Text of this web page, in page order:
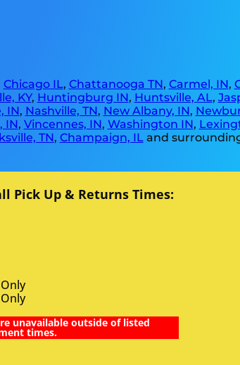
Chicago IL, Chattanooga TN, Carmel, IN,
KY, Huntingburg IN, Huntsville, AL,
IN, Nashville, TN, New Albany, IN,
IN, Vincennes, IN, Washington IN,
TN, Champaign, ILand
Pick Up & Returns Times:
unavailable outside of listed
times.